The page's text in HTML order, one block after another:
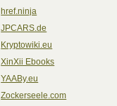
href.ninja
JPCARS.de
Kryptowiki.eu
XinXii Ebooks
YAABy.eu
Zockerseele.com